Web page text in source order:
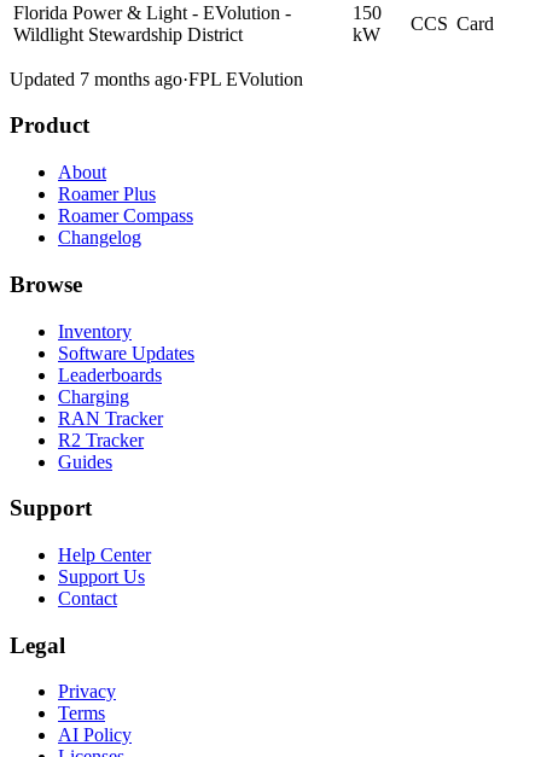
Florida Power & Light - EVolution -
Wildlight Stewardship District
150
kW
CCS Card
Updated 7 months ago·FPL EVolution
Product
About
Roamer Plus
Roamer Compass
Changelog
Browse
Inventory
Software Updates
Leaderboards
Charging
RAN Tracker
R2 Tracker
Guides
Support
Help Center
Support Us
Contact
Legal
Privacy
Terms
AI Policy